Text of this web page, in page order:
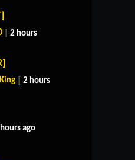
| 2 hours
| 2 hours
ago